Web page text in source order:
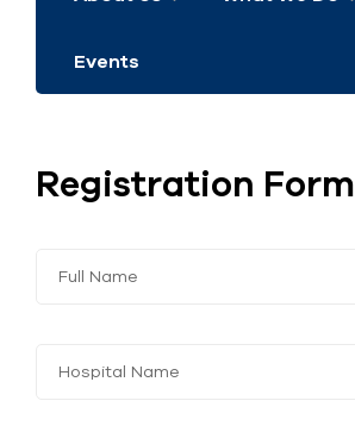
Events
Registration Form